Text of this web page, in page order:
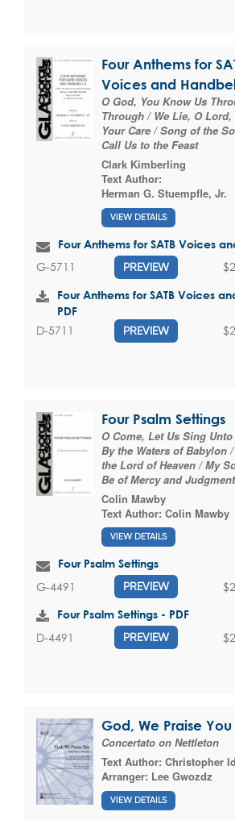
Four Anthems for
Voices and
O God, You Know Us
Through / We Lie, O
Your Care / Song of the
Call Us to the Feast
Clark Kimberling
Text Author:
Herman G. Stuempfle, Jr.
VIEW DETAILS
Four Anthems for SATB Voices
G-5711 PREVIEW
Four Anthems for SATB Voices
PDF
D-5711 PREVIEW
Four Psalm Settings
O Come, Let Us Sing
By the Waters of Babylon
the Lord of Heaven / My
Be of Mercy and Judgment
Colin Mawby
Text Author: Colin Mawby
VIEW DETAILS
Four Psalm Settings
G-4491 PREVIEW
Four Psalm Settings - PDF
D-4491 PREVIEW
God, We Praise You
Concertato on Nettleton
Text Author: Christopher
Arranger: Lee Gwozdz
VIEW DETAILS